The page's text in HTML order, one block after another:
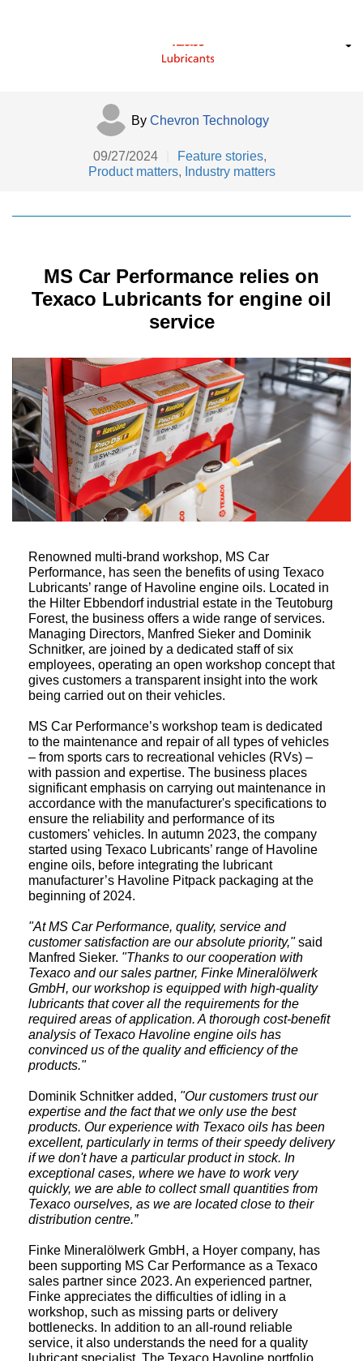
By Chevron Technology
09/27/2024 Feature stories,
Product matters, Industry matters
MS Car Performance relies on
Texaco Lubricants for engine oil
service
Renowned multi-brand workshop, MS Car
Performance, has seen the benefits of using Texaco
Lubricants’ range of Havoline engine oils. Located in
the Hilter Ebbendorf industrial estate in the Teutoburg
Forest, the business offers a wide range of services.
Managing Directors, Manfred Sieker and Dominik
Schnitker, are joined by a dedicated staff of six
employees, operating an open workshop concept that
gives customers a transparent insight into the work
being carried out on their vehicles.
MS Car Performance’s workshop team is dedicated
to the maintenance and repair of all types of vehicles
– from sports cars to recreational vehicles (RVs) –
with passion and expertise. The business places
significant emphasis on carrying out maintenance in
accordance with the manufacturer's specifications to
ensure the reliability and performance of its
customers' vehicles. In autumn 2023, the company
started using Texaco Lubricants’ range of Havoline
engine oils, before integrating the lubricant
manufacturer’s Havoline Pitpack packaging at the
beginning of 2024.
"At MS Car Performance, quality, service and
customer satisfaction are our absolute priority,"said
Manfred Sieker. "Thanks to our cooperation with
Texaco and our sales partner, Finke Mineralölwerk
GmbH, our workshop is equipped with high-quality
lubricants that cover all the requirements for the
required areas of application. A thorough cost-benefit
analysis of Texaco Havoline engine oils has
convinced us of the quality and efficiency of the
products."
Dominik Schnitker added, "Our customers trust our
expertise and the fact that we only use the best
products. Our experience with Texaco oils has been
excellent, particularly in terms of their speedy delivery
if we don't have a particular product in stock. In
exceptional cases, where we have to work very
quickly, we are able to collect small quantities from
Texaco ourselves, as we are located close to their
distribution centre.”
Finke Mineralölwerk GmbH, a Hoyer company, has
been supporting MS Car Performance as a Texaco
sales partner since 2023. An experienced partner,
Finke appreciates the difficulties of idling in a
workshop, such as missing parts or delivery
bottlenecks. In addition to an all-round reliable
service, it also understands the need for a quality